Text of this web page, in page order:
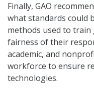
Finally, GAO
what standards could
methods used to train
fairness of their
academic, and
workforce to ensure
technologies.